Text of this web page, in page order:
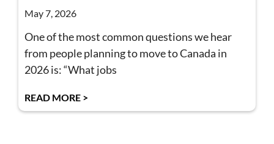
May 7, 2026
One of the most common questions we hear
from people planning to move to Canada in
2026 is: “What jobs
READ MORE >